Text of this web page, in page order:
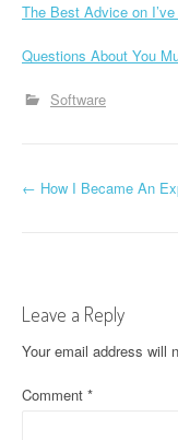
The Best Advice on
Questions About You
Software
P
t
n
a
← How I Became An
Leave a Reply
Your email address will
Comment *